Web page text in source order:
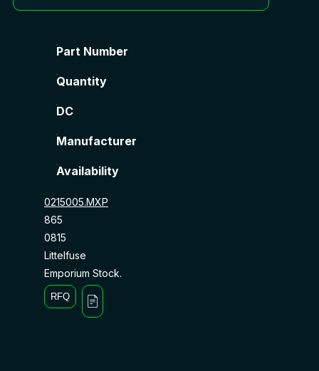
Part Number
Quantity
DC
Manufacturer
Availability
0215005.MXP
865
0815
Littelfuse
Emporium Stock.
RFQ